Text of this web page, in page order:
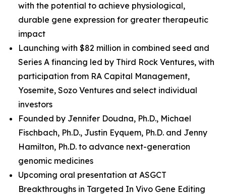
with the potential to achieve physiological,
durable gene expression for greater therapeutic
impact
Launching with $82 million in combined seed and
Series A financing led by Third Rock Ventures, with
participation from RA Capital Management,
Yosemite, Sozo Ventures and select individual
investors
Founded by Jennifer Doudna, Ph.D., Michael
Fischbach, Ph.D., Justin Eyquem, Ph.D. and Jenny
Hamilton, Ph.D. to advance next-generation
genomic medicines
Upcoming oral presentation at ASGCT
Breakthroughs in Targeted In Vivo Gene Editing